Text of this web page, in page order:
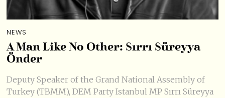
NEWS
A Man Like No Other: Sırrı Süreyya
Önder
Deputy Speaker of the Grand National Assembly of
Turkey (TBMM), DEM Party Istanbul MP Sırrı Süreyya